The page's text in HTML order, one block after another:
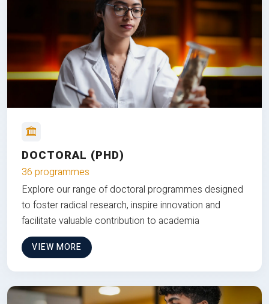
DOCTORAL (PHD)
36 programmes
Explore our range of doctoral programmes designed
to foster radical research, inspire innovation and
facilitate valuable contribution to academia
VIEW MORE